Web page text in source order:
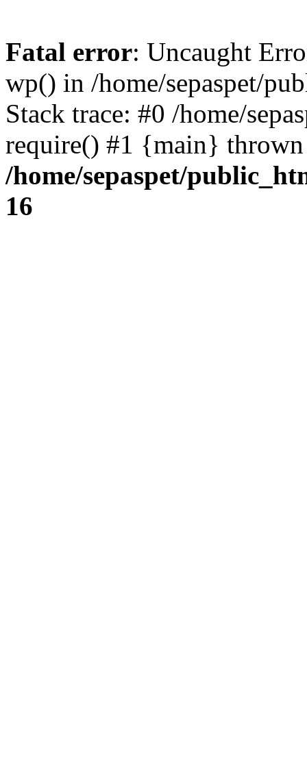
Fatal error: Uncaught
wp() in /home/sepaspet/
Stack trace: #0 /home/
require() #1 {main}
/home/sepaspet/
16